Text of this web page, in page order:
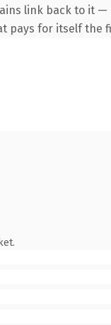
link back to it
for itself the